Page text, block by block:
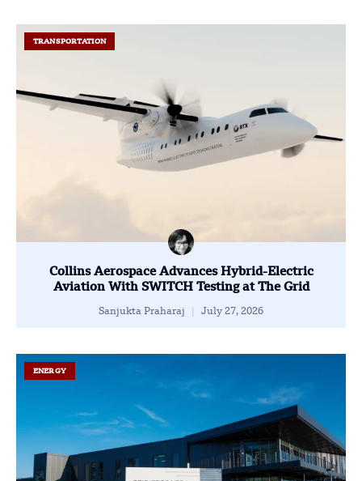
TRANSPORTATION
Collins Aerospace Advances Hybrid-Electric
Aviation With SWITCH Testing at The Grid
Sanjukta Praharaj July 27, 2026
ENERGY